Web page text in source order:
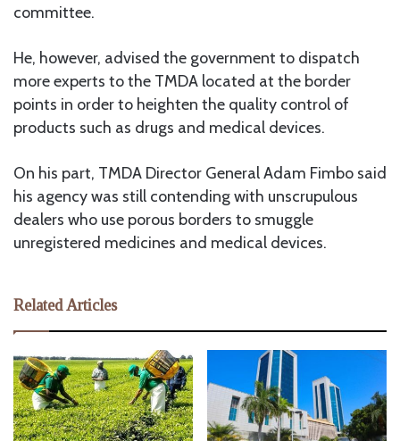
committee.
He, however, advised the government to dispatch
more experts to the TMDA located at the border
points in order to heighten the quality control of
products such as drugs and medical devices.
On his part, TMDA Director General Adam Fimbo said
his agency was still contending with unscrupulous
dealers who use porous borders to smuggle
unregistered medicines and medical devices.
Related Articles